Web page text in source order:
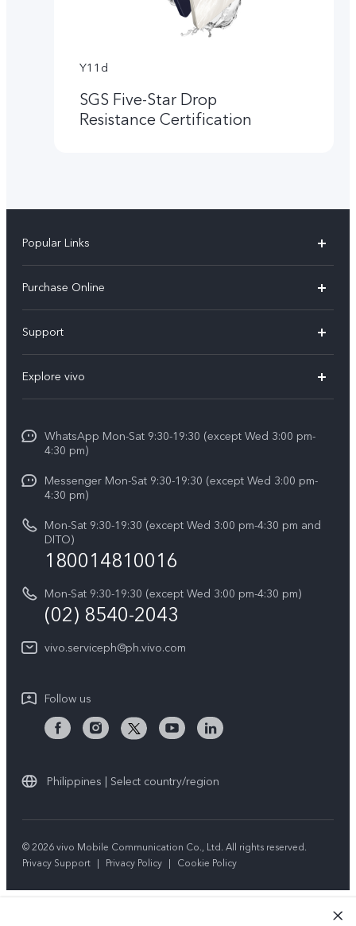
Y11d
SGS Five-Star Drop
Resistance Certification
Popular Links
X300
X200 FE
V60
V50
V50 Lite 5G
Retail Stores
All Models
Purchase Online
Support
Service Center
Funtouch OS
System Update
Query of Spare Parts Price
IMEI Authentication
Appointment service
Delivery repair service
Query of repair progress
Warranty Instructions
Privacy Statement for Customer Service
Download LUTs for Restoring Log
Explore vivo
Press
Careers at vivo
Legal Notice
vivo Privacy Center
Sustainability
WhatsApp Mon-Sat 9:30-19:30 (except Wed 3:00 pm-
4:30 pm)
Messenger Mon-Sat 9:30-19:30 (except Wed 3:00 pm-
4:30 pm)
Mon-Sat 9:30-19:30 (except Wed 3:00 pm-4:30 pm and
DITO)
180014810016
Mon-Sat 9:30-19:30 (except Wed 3:00 pm-4:30 pm)
(02) 8540-2043
vivo.serviceph@ph.vivo.com
Follow us
Philippines | Select country/region
© 2026 vivo Mobile Communication Co., Ltd. All rights reserved.
Privacy Support | Privacy Policy | Cookie Policy